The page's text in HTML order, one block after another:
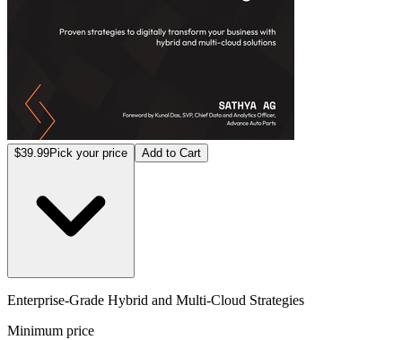
$39.99Pick your price Add to Cart
Enterprise-Grade Hybrid and Multi-Cloud Strategies
Minimum price